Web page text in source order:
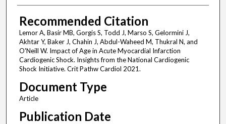
Recommended Citation
Lemor A, Basir MB, Gorgis S, Todd J, Marso S, Gelormini J,
Akhtar Y, Baker J, Chahin J, Abdul-Waheed M, Thukral N, and
O'Neill W. Impact of Age in Acute Myocardial Infarction
Cardiogenic Shock. Insights from the National Cardiogenic
Shock Initiative. Crit Pathw Cardiol 2021.
Document Type
Article
Publication Date